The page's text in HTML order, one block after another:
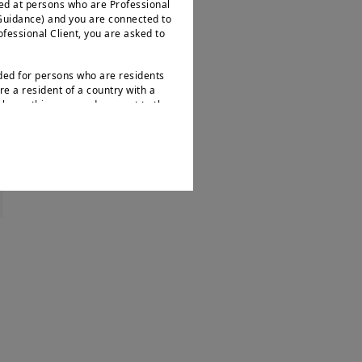
at persons who are Professional
and you are connected to
Client, you are asked to
for persons who are residents
a resident of a country with a
this page and connect to the
not intended for nationals or
defined by “Regulation S” of the
of America and any partnership
If you are a “US Person”, you
log onto